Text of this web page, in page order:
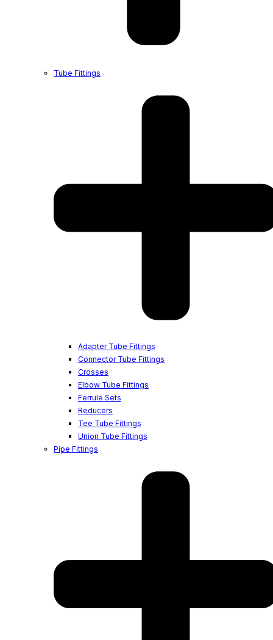
Tube Fittings
Adapter Tube Fittings
Connector Tube Fittings
Crosses
Elbow Tube Fittings
Ferrule Sets
Reducers
Tee Tube Fittings
Union Tube Fittings
Pipe Fittings